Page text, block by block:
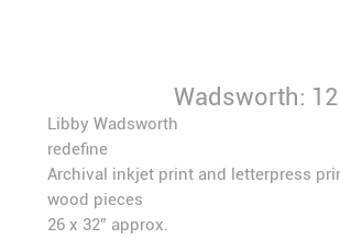
Wadsworth:
Libby Wadsworth
redefine
Archival inkjet print and letterpress
wood pieces
26 x 32” approx.